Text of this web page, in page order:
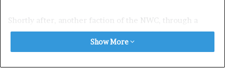
Shortly after, another faction of the NWC, through a
statement from Ologunagba, announced the suspension
of Damagum and National Secretary Sam Anyanwu for
Show More